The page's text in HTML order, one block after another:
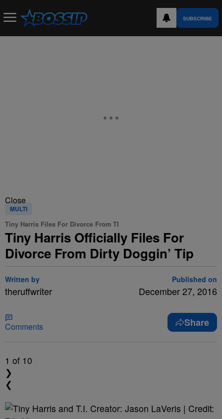
SUBSCRIBE
Close
MULTI
Tiny Harris Files For Divorce From TI
Tiny Harris Officially Files For
Divorce From Dirty Doggin’ Tip
Written by
theruffwriter
Published on
December 27, 2016
Comments Share
1 of 10
❯
❮